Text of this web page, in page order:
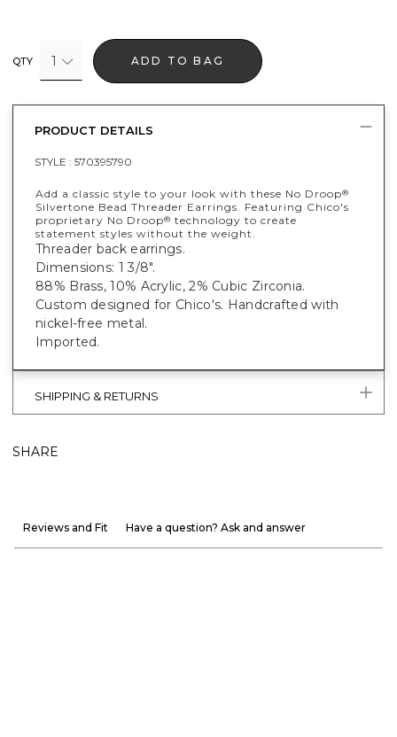
QTY 1 ADD TO BAG
PRODUCT DETAILS
STYLE : 570395790
Add a classic style to your look with these No Droop®
Silvertone Bead Threader Earrings. Featuring Chico's
proprietary No Droop® technology to create
statement styles without the weight.
Threader back earrings.
Dimensions: 1 3/8".
88% Brass, 10% Acrylic, 2% Cubic Zirconia.
Custom designed for Chico's. Handcrafted with
nickel-free metal.
Imported.
SHIPPING & RETURNS
SHARE
Reviews and Fit Have a question? Ask and answer